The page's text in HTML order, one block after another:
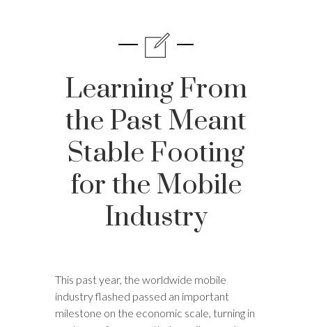
Learning From
the Past Meant
Stable Footing
for the Mobile
Industry
This past year, the worldwide mobile
industry flashed passed an important
milestone on the economic scale, turning in